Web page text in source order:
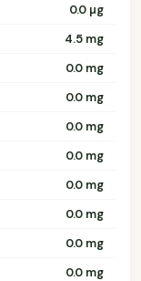
0.0 µg
4.5 mg
0.0 mg
0.0 mg
0.0 mg
0.0 mg
0.0 mg
0.0 mg
0.0 mg
0.0 mg